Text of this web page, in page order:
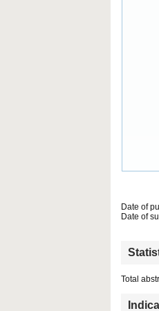
Date of
Date of
Total